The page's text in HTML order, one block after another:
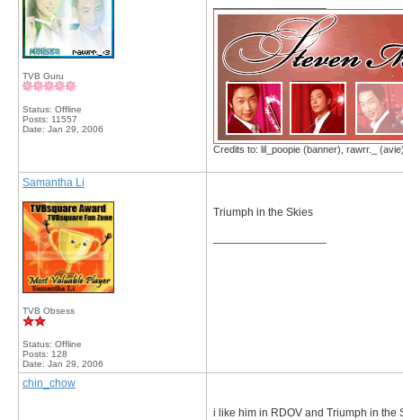
TVB Guru
Status: Offline
Posts: 11557
Date: Jan 29, 2006
Credits to: lil_poopie (banner), rawrr._
Samantha Li
TVB Obsess
Status: Offline
Posts: 128
Date: Jan 29, 2006
Triumph in the Skies
chin_chow
i like him in RDOV and Triumph in the